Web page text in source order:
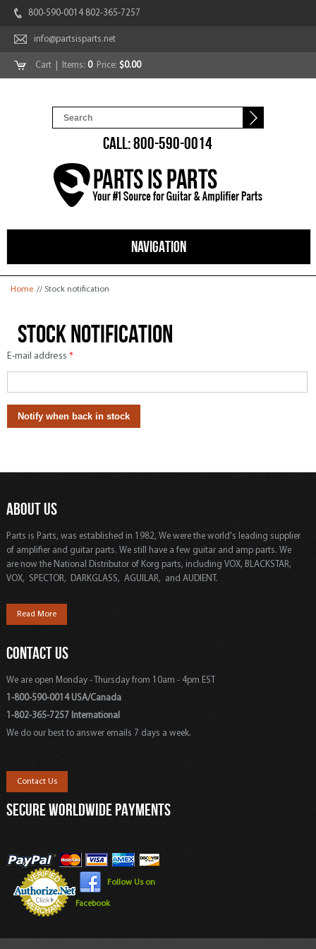
800-590-0014 802-365-7257
info@partsisparts.net
Cart | Items: 0Price: $0.00
CALL: 800-590-0014
NAVIGATION
You are here
Home // Stock notification
Stock notification
E-mail address *
ABOUT US
Parts is Parts, was established in 1982, We were the world's leading supplier
of amplifier and guitar parts. We still have a few guitar and amp parts. We
are now the National Distributor of Korg parts, including VOX, BLACKSTAR,
VOX, SPECTOR, DARKGLASS, AGUILAR, and AUDIENT.
Read More
CONTACT US
We are open Monday - Thursday from 10am - 4pm EST
1-800-590-0014 USA/Canada
1-802-365-7257 International
We do our best to answer emails 7 days a week.
Contact Us
SECURE WORLDWIDE PAYMENTS
Follow Us on
Facebook